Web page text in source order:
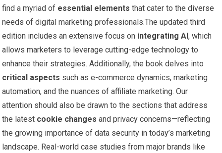
find a⁣ myriad of essential elements that cater to the diverse
needs of digital marketing professionals.The updated third
edition includes ⁢an extensive focus on integrating AI, which
allows marketers to⁢ leverage cutting-edge technology to
enhance their strategies. Additionally, the book delves‌ into
critical​ aspects such as ​e-commerce ⁢dynamics, marketing
automation, and the nuances of affiliate ‍marketing. Our
attention should also ‍be drawn to ‌the sections that address
the latest cookie⁣ changes and privacy concerns—reflecting
the growing importance ‍of ​data security in ⁢today’s ​marketing
landscape. Real-world case ​studies from major brands like